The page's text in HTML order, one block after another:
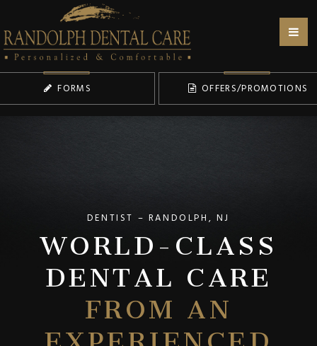
FORMS OFFERS/PROMOTIONS
DENTIST – RANDOLPH, NJ
WORLD-CLASS
DENTAL CARE
FROM AN